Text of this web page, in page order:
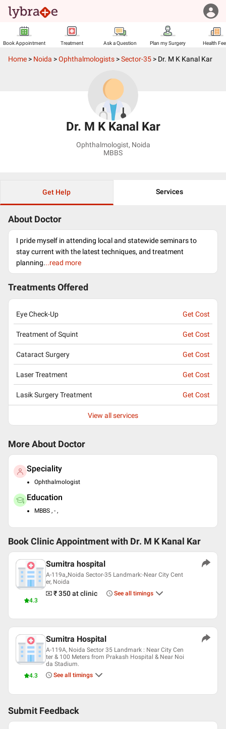
Book Appointment Treatment Ask a Question Plan my Surgery Health
Home > Noida >Ophthalmologists >Sector-35 > Dr. M K Kanal Kar
Dr. M K Kanal Kar
Ophthalmologist, Noida
MBBS
Get Help Services
About Doctor
I pride myself in attending local and statewide seminars to
stay current with the latest techniques, and treatment
planning...read more
Treatments Offered
Eye Check-Up Get Cost
Treatment of Squint Get Cost
Cataract Surgery Get Cost
Laser Treatment Get Cost
Lasik Surgery Treatment Get Cost
View all services
More About Doctor
Speciality
Ophthalmologist
Education
MBBS , - ,
Book Clinic Appointment with Dr. M K Kanal Kar
4.3
Sumitra hospital
A-119a,,Noida Sector-35 Landmark:-Near City Cent
er, Noida
₹ 350at clinic See all timings
4.3
Sumitra Hospital
A-119A, Noida Sector 35 Landmark : Near City Cen
ter & 100 Meters from Prakash Hospital & Near Noi
da Stadium.
See all timings
Submit Feedback